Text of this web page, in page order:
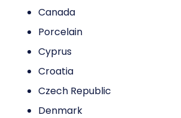
Canada
Porcelain
Cyprus
Croatia
Czech Republic
Denmark